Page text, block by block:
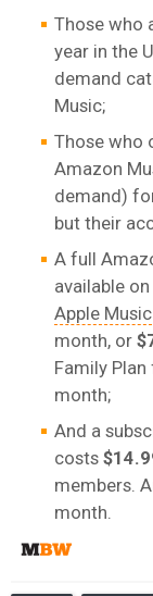
Those who
year in the
demand
Music;
Those who
Amazon
demand)
but their
A full
available
Apple Music
month, or
Family
month;
And a
costs
members.
month.